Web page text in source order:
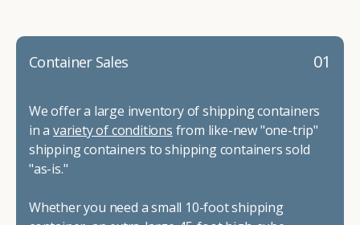
01
Container Sales
We offer a large inventory of shipping containers
in a variety of conditions from like-new "one-trip"
shipping containers to shipping containers sold
"as-is."
Whether you need a small 10-foot shipping